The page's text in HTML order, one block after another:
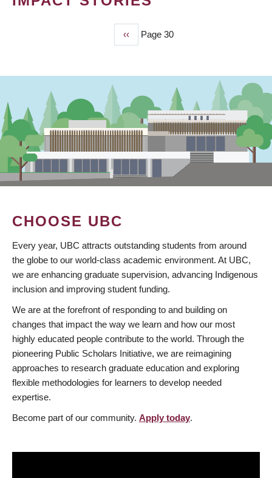
Previous
page
‹‹ Page 30
CHOOSE UBC
Every year, UBC attracts outstanding students from around
the globe to our world-class academic environment. At UBC,
we are enhancing graduate supervision, advancing Indigenous
inclusion and improving student funding.
We are at the forefront of responding to and building on
changes that impact the way we learn and how our most
highly educated people contribute to the world. Through the
pioneering Public Scholars Initiative, we are reimagining
approaches to research graduate education and exploring
flexible methodologies for learners to develop needed
expertise.
Become part of our community. Apply today.